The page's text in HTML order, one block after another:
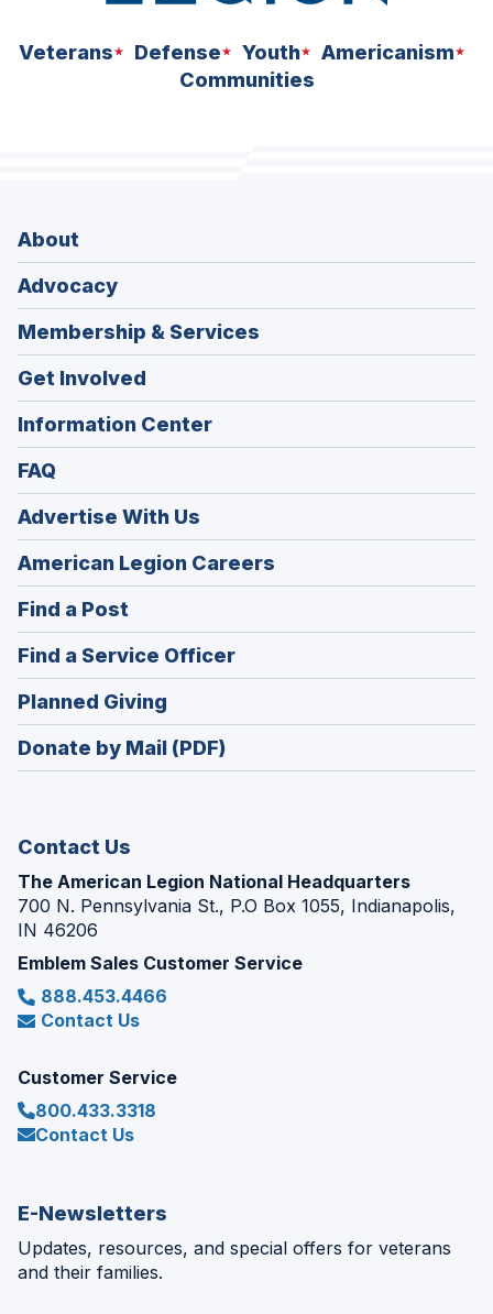
Veterans Defense Youth
Americanism
Communities
About
Advocacy
Membership & Services
Get Involved
Information Center
FAQ
Advertise With Us
American Legion Careers
in
Find a Post
in
a
new
window)
Find a Service Officer(Opens
in
Planned Giving
in
a
Donate by Mail (PDF)
Contact Us
The American Legion National Headquarters
700 N. Pennsylvania St., P.O Box 1055, Indianapolis,
IN 46206
Emblem Sales Customer Service
888.453.4466
Contact Us
Customer Service
800.433.3318
Contact Us
E-Newsletters
Updates, resources, and special offers for veterans
and their families.